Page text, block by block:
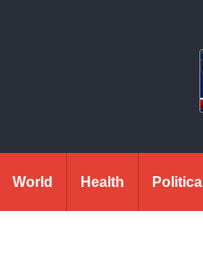
World Health Political